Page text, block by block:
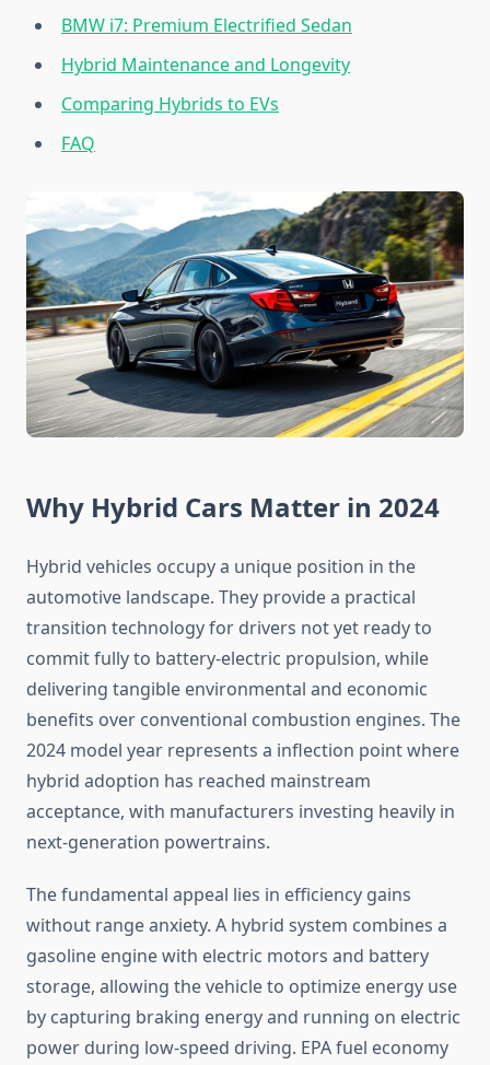
BMW i7: Premium Electrified Sedan
Hybrid Maintenance and Longevity
Comparing Hybrids to EVs
FAQ
Why Hybrid Cars Matter in 2024
Hybrid vehicles occupy a unique position in the
automotive landscape. They provide a practical
transition technology for drivers not yet ready to
commit fully to battery-electric propulsion, while
delivering tangible environmental and economic
benefits over conventional combustion engines. The
2024 model year represents a inflection point where
hybrid adoption has reached mainstream
acceptance, with manufacturers investing heavily in
next-generation powertrains.
The fundamental appeal lies in efficiency gains
without range anxiety. A hybrid system combines a
gasoline engine with electric motors and battery
storage, allowing the vehicle to optimize energy use
by capturing braking energy and running on electric
power during low-speed driving. EPA fuel economy